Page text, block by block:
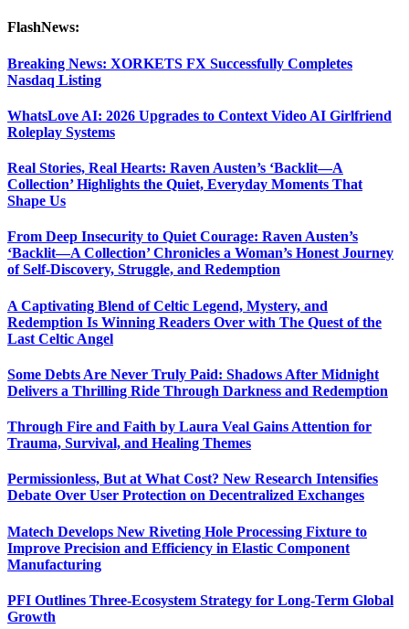
FlashNews:
Breaking News: XORKETS FX Successfully Completes
Nasdaq Listing
WhatsLove AI: 2026 Upgrades to Context Video AI Girlfriend
Roleplay Systems
Real Stories, Real Hearts: Raven Austen’s ‘Backlit—A
Collection’ Highlights the Quiet, Everyday Moments That
Shape Us
From Deep Insecurity to Quiet Courage: Raven Austen’s
‘Backlit—A Collection’ Chronicles a Woman’s Honest Journey
of Self-Discovery, Struggle, and Redemption
A Captivating Blend of Celtic Legend, Mystery, and
Redemption Is Winning Readers Over with The Quest of the
Last Celtic Angel
Some Debts Are Never Truly Paid: Shadows After Midnight
Delivers a Thrilling Ride Through Darkness and Redemption
Through Fire and Faith by Laura Veal Gains Attention for
Trauma, Survival, and Healing Themes
Permissionless, But at What Cost? New Research Intensifies
Debate Over User Protection on Decentralized Exchanges
Matech Develops New Riveting Hole Processing Fixture to
Improve Precision and Efficiency in Elastic Component
Manufacturing
PFI Outlines Three-Ecosystem Strategy for Long-Term Global
Growth